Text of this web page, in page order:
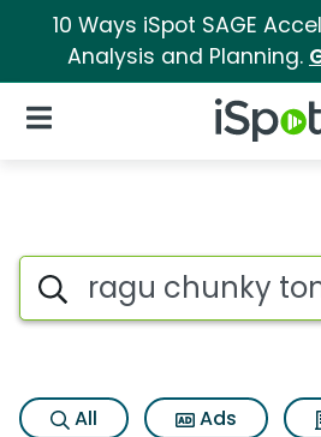
10 Ways iSpot SAGE
Analysis and Planning.
iSpot Logo
Open Navigation
Search iSpot
All Ads